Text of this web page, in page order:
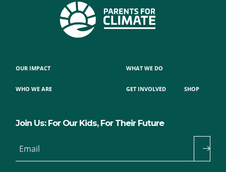
OUR IMPACT
WHO WE ARE
WHAT WE DO
GET INVOLVED SHOP
Join Us: For Our Kids, For Their Future
Email